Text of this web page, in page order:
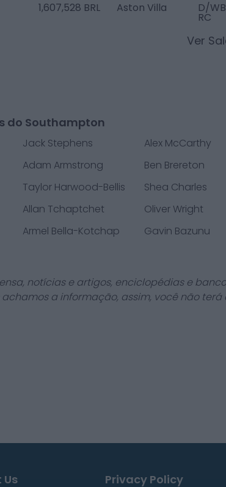
1,607,528 BRL Aston Villa D/
RC
Ver
do Southampton
Jack Stephens Alex McCarthy
Adam Armstrong Ben Brereton
Taylor Harwood-Bellis Shea Charles
Allan Tchaptchet Oliver Wright
Armel Bella-Kotchap Gavin Bazunu
notícias e artigos, enciclopédias e
achamos a informação, assim, você não
Privacy Policy